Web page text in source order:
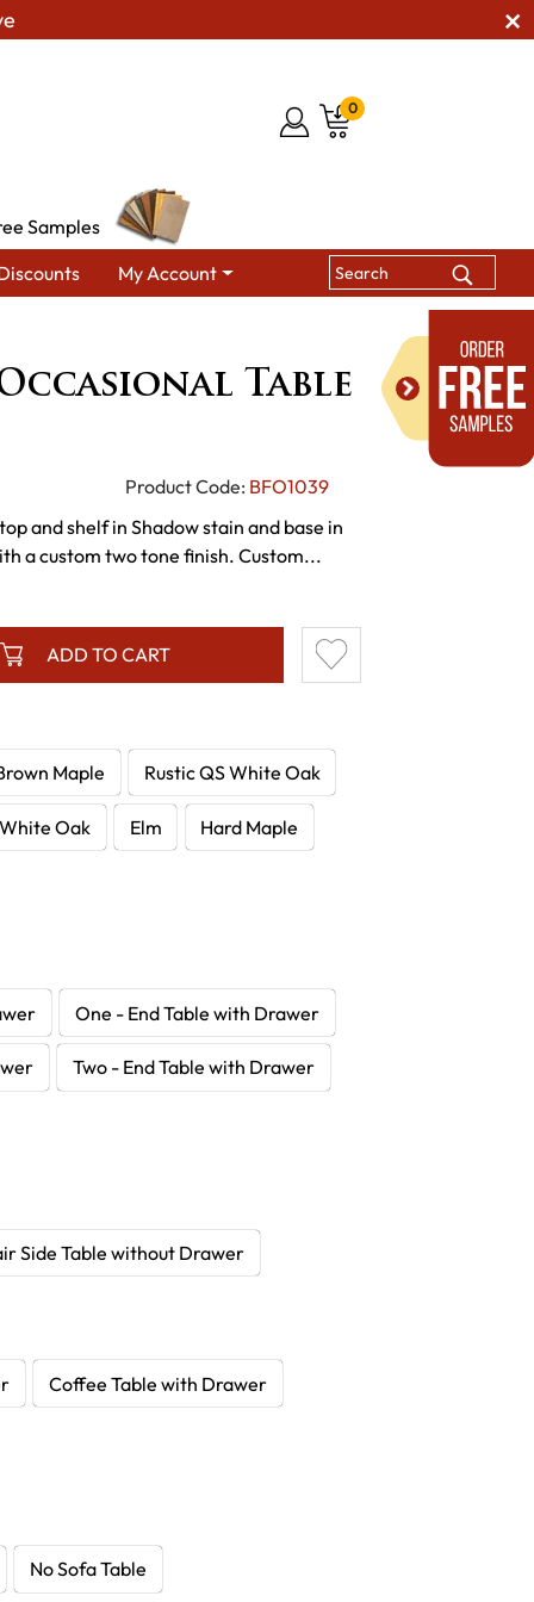
0
Samples
My Account
Table
Product Code: BFO1039
and shelf in Shadow stain and base in
a custom two tone finish. Custom...
Maple Rustic QS White Oak
Oak Elm Hard Maple
One - End Table with Drawer
Two - End Table with Drawer
Side Table without Drawer
Coffee Table with Drawer
No Sofa Table
ADD TO CART